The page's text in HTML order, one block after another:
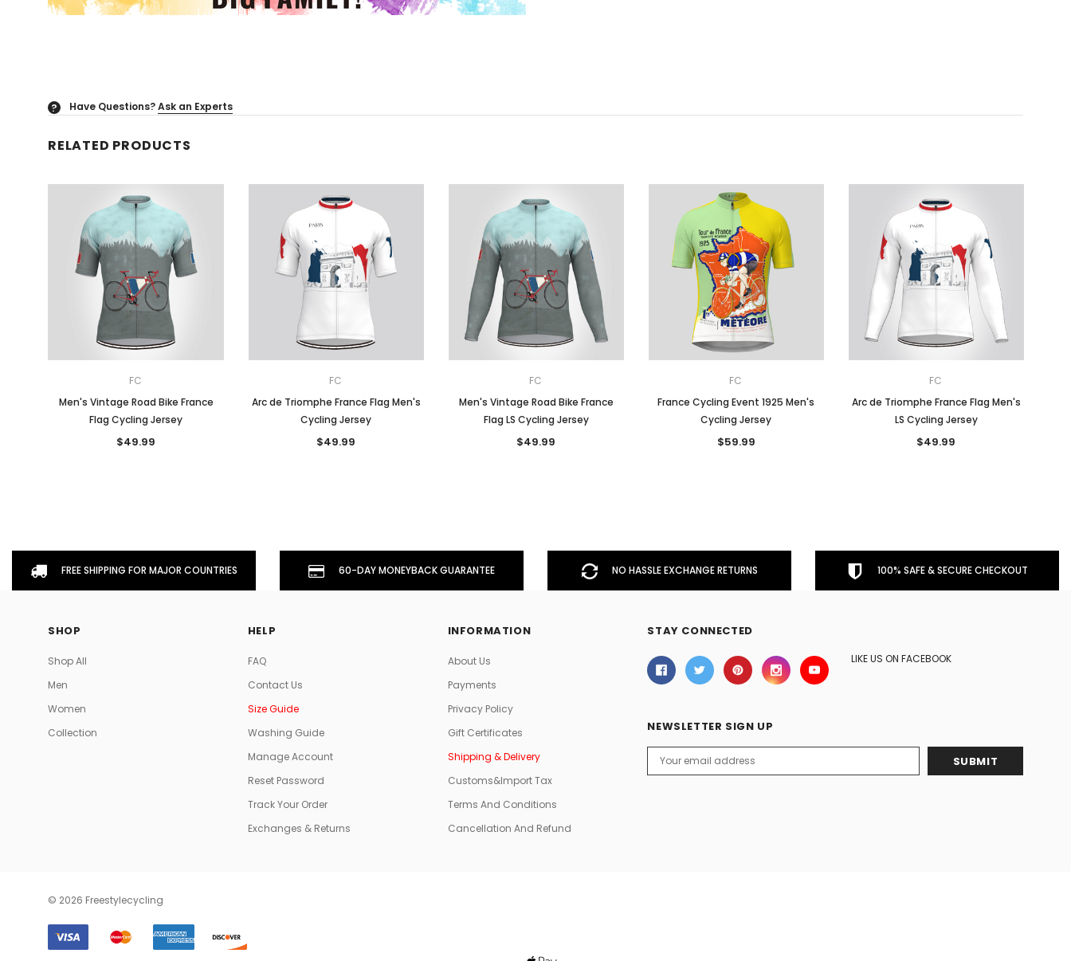
? Have Questions?Ask an Experts
RELATED PRODUCTS
FC
Men's Vintage Road Bike France
Flag Cycling Jersey
$49.99
FC
Arc de Triomphe France Flag Men's
Cycling Jersey
$49.99
FC
Men's Vintage Road Bike France
Flag LS Cycling Jersey
$49.99
FC
France Cycling Event 1925 Men's
Cycling Jersey
$59.99
FC
Arc de Triomphe France Flag Men's
LS Cycling Jersey
$49.99
FREE SHIPPING FOR MAJOR COUNTRIES 60-DAY MONEYBACK GUARANTEE NO HASSLE EXCHANGE RETURNS 100% SAFE & SECURE CHECKOUT
SHOP
Shop All
Men
Women
Collection
HELP
FAQ
Contact Us
Size Guide
Washing Guide
Manage Account
Reset Password
Track Your Order
Exchanges & Returns
INFORMATION
About Us
Payments
Privacy Policy
Gift Certificates
Shipping & Delivery
Customs&Import Tax
Terms And Conditions
Cancellation And Refund
STAY CONNECTED
LIKE US ON FACEBOOK
NEWSLETTER SIGN UP
Address
© 2026 Freestylecycling